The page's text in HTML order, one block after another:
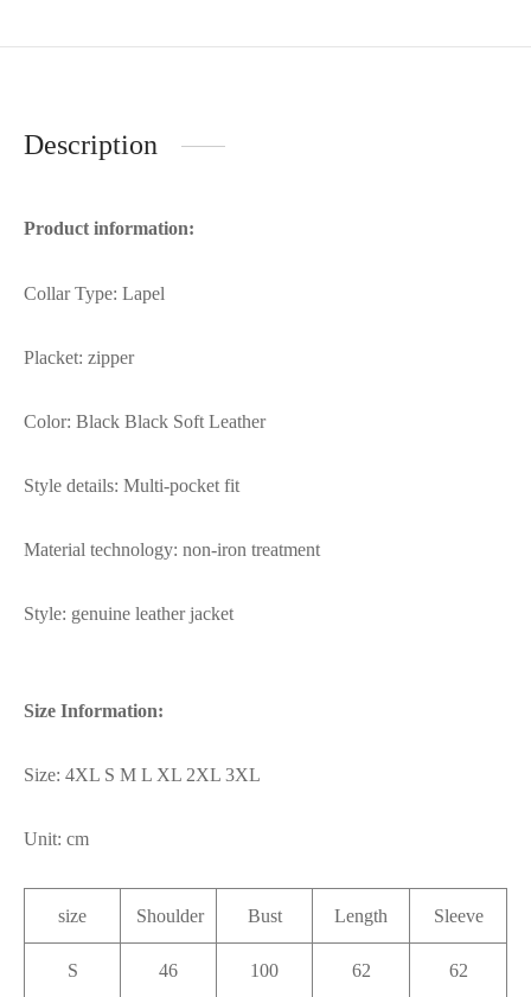
Description
Product information:
Collar Type: Lapel
Placket: zipper
Color: Black Black Soft Leather
Style details: Multi-pocket fit
Material technology: non-iron treatment
Style: genuine leather jacket
Size Information:
Size: 4XL S M L XL 2XL 3XL
Unit: cm
size Shoulder Bust Length Sleeve
S 46 100 62 62